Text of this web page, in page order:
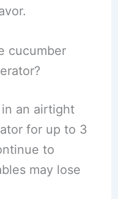
cucumber
an airtight
for up to 3
to
may lose